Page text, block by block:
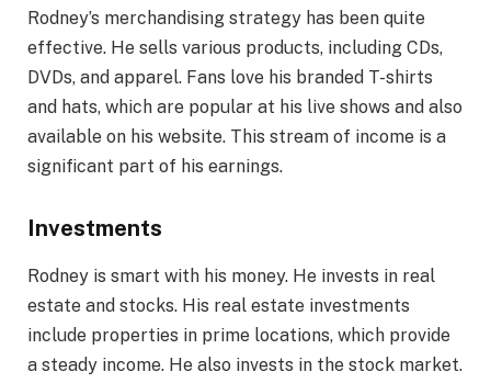
Rodney’s merchandising strategy has been quite
effective. He sells various products, including CDs,
DVDs, and apparel. Fans love his branded T-shirts
and hats, which are popular at his live shows and also
available on his website. This stream of income is a
significant part of his earnings.
Investments
Rodney is smart with his money. He invests in real
estate and stocks. His real estate investments
include properties in prime locations, which provide
a steady income. He also invests in the stock market.